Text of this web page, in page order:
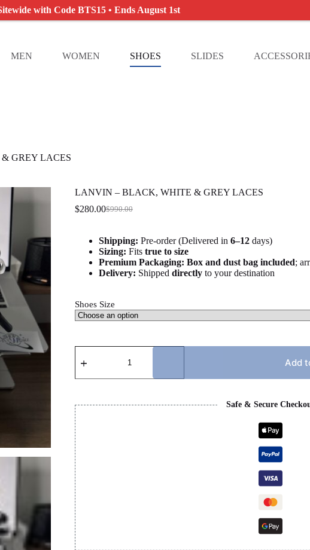
MEN WOMEN SHOES SLIDES
GREY LACES
LANVIN – BLACK, WHITE & GREY LACES
$990.00
Original
was:
$990.00.
$280.00Current
is:
$280.00.
Shipping: Pre-order (Delivered in 6–12 days)
Sizing: Fits true to size
Premium Packaging: Box and dust bag included;
Delivery: Shipped directly to your destination
Shoes Size
WHITE
LACES
quantity
Add
Safe & Secure
with Code BTS15 • Ends August 1st